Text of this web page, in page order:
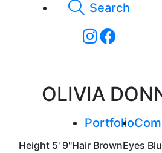
Search
OLIVIA
Portfolio
Height 5' 9"Hair BrownEyes